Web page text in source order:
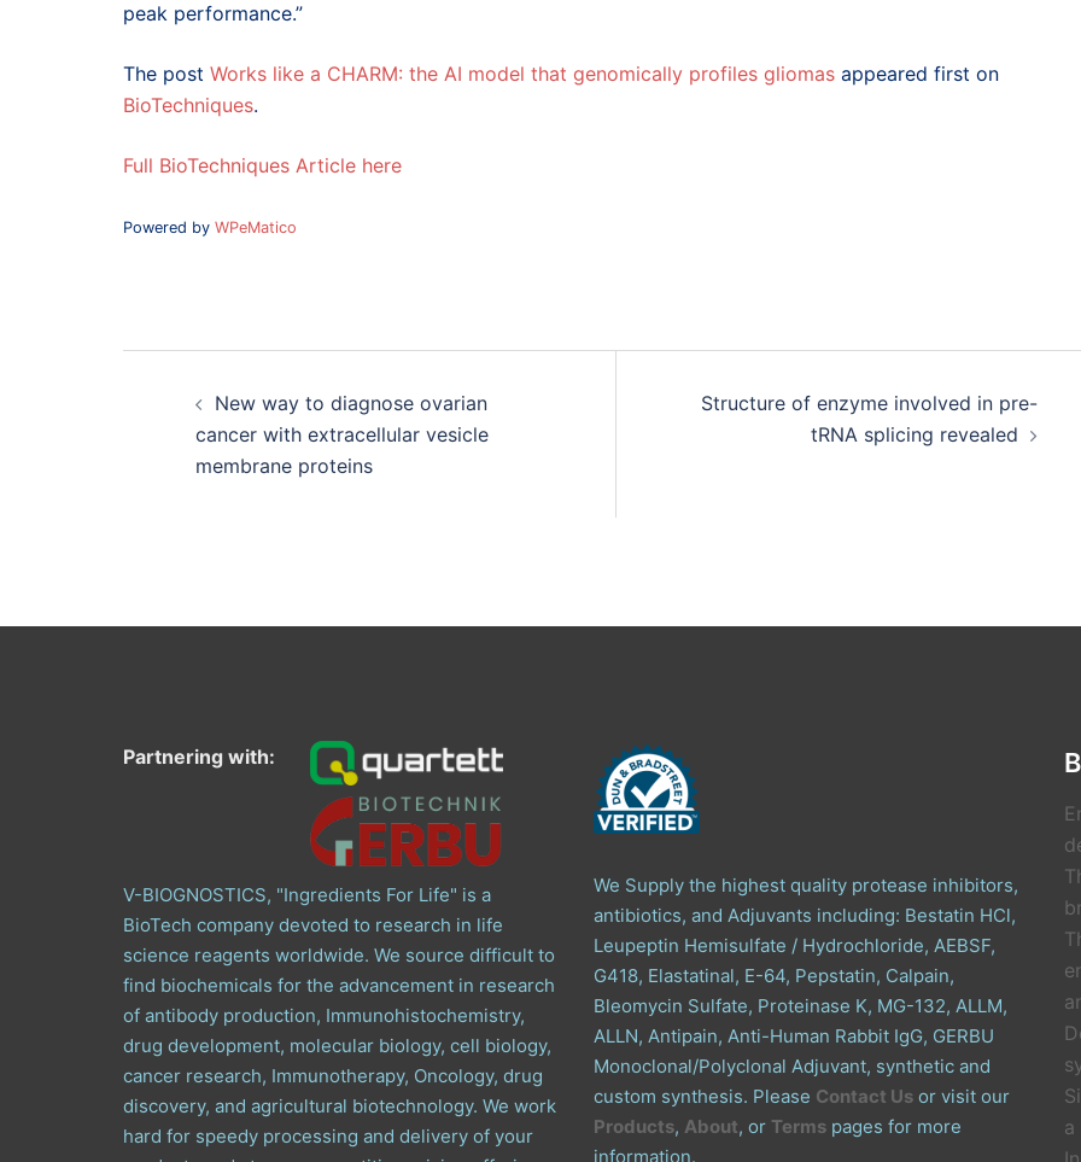
peak performance.”
The post Works like a CHARM: the AI model that genomically profiles gliomas appeared first on
BioTechniques.
Full BioTechniques Article here
Powered by WPeMatico
New way to diagnose ovarian
cancer with extracellular vesicle
membrane proteins
Structure of enzyme involved in pre-
tRNA splicing revealed
Partnering with:
V-BIOGNOSTICS, "Ingredients For Life" is a
BioTech company devoted to research in life
science reagents worldwide. We source difficult to
find biochemicals for the advancement in research
of antibody production, Immunohistochemistry,
drug development, molecular biology, cell biology,
cancer research, Immunotherapy, Oncology, drug
discovery, and agricultural biotechnology. We work
hard for speedy processing and delivery of your
We Supply the highest quality protease inhibitors,
antibiotics, and Adjuvants including: Bestatin HCl,
Leupeptin Hemisulfate / Hydrochloride, AEBSF,
G418, Elastatinal, E-64, Pepstatin, Calpain,
Bleomycin Sulfate, Proteinase K, MG-132, ALLM,
ALLN, Antipain, Anti-Human Rabbit IgG, GERBU
Monoclonal/Polyclonal Adjuvant, synthetic and
custom synthesis. Please Contact Us or visit our
Products, About, or Terms pages for more
information.
a